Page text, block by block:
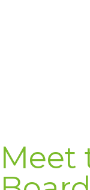
Meet